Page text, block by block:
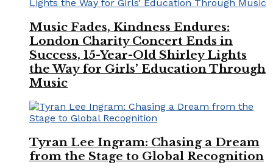
Music Fades, Kindness Endures:
London Charity Concert Ends in
Success, 15-Year-Old Shirley Lights
the Way for Girls’ Education Through
Music
Tyran Lee Ingram: Chasing a Dream
from the Stage to Global Recognition